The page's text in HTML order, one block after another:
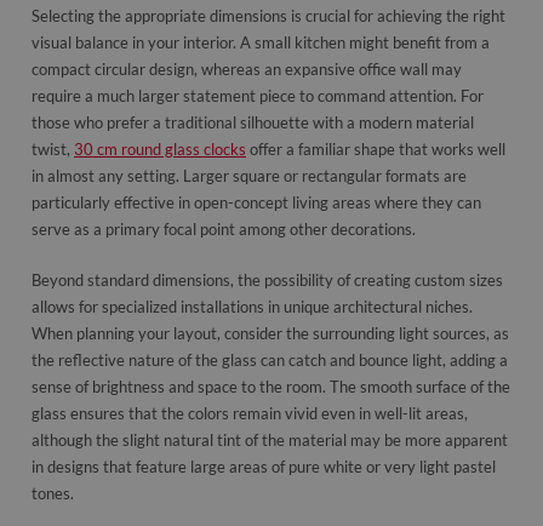
Selecting the appropriate dimensions is crucial for achieving the right
visual balance in your interior. A small kitchen might benefit from a
compact circular design, whereas an expansive office wall may
require a much larger statement piece to command attention. For
those who prefer a traditional silhouette with a modern material
twist, 30 cm round glass clocks offer a familiar shape that works well
in almost any setting. Larger square or rectangular formats are
particularly effective in open-concept living areas where they can
serve as a primary focal point among other decorations.
Beyond standard dimensions, the possibility of creating custom sizes
allows for specialized installations in unique architectural niches.
When planning your layout, consider the surrounding light sources, as
the reflective nature of the glass can catch and bounce light, adding a
sense of brightness and space to the room. The smooth surface of the
glass ensures that the colors remain vivid even in well-lit areas,
although the slight natural tint of the material may be more apparent
in designs that feature large areas of pure white or very light pastel
tones.